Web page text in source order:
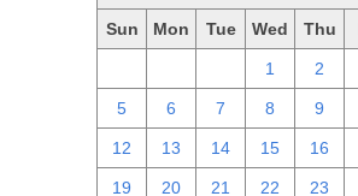
Sun Mon Tue Wed Thu
1 2
5 6 7 8 9
12 13 14 15 16
19 20 21 22 23